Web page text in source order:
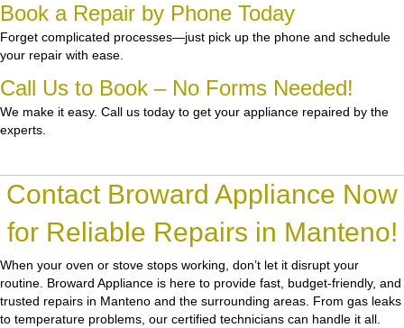
Book a Repair by Phone Today
Forget complicated processes—just pick up the phone and schedule
your repair with ease.
Call Us to Book – No Forms Needed!
We make it easy. Call us today to get your appliance repaired by the
experts.
Contact Broward Appliance Now
for Reliable Repairs in Manteno!
When your oven or stove stops working, don’t let it disrupt your
routine. Broward Appliance is here to provide fast, budget-friendly, and
trusted repairs in Manteno and the surrounding areas. From gas leaks
to temperature problems, our certified technicians can handle it all.